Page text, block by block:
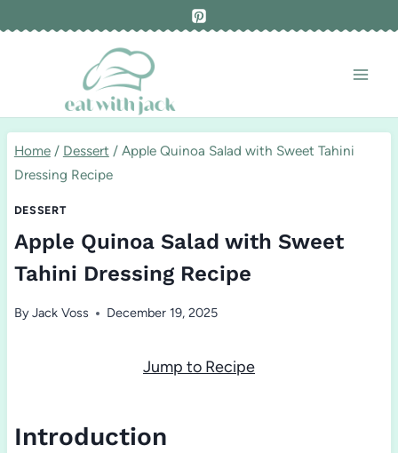
Home / Dessert / Apple Quinoa Salad with Sweet Tahini
Dressing Recipe
DESSERT
Apple Quinoa Salad with Sweet
Tahini Dressing Recipe
ByJack Voss December 19, 2025
Jump to Recipe
Introduction